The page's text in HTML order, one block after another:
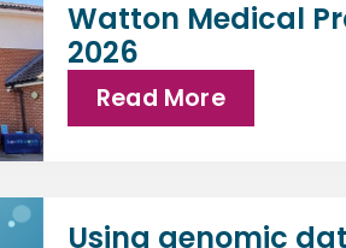
Watton Medical
2026
Read More
Using genomic